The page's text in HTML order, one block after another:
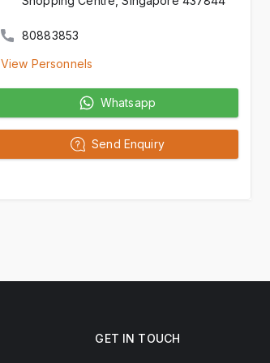
80883853
View Personnels
Whatsapp
Send Enquiry
GET IN TOUCH